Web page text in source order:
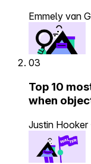
Emmely van
03
Top 10
when
Justin Hooker